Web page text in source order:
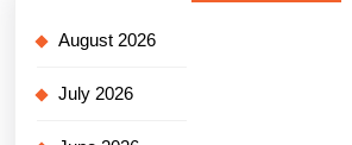
August 2026
July 2026